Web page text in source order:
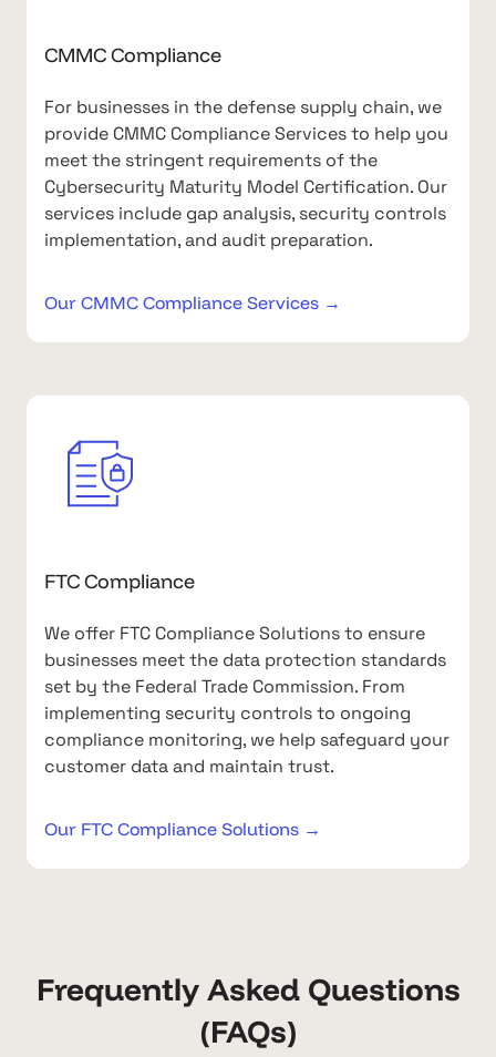
CMMC Compliance
For businesses in the defense supply chain, we
provide CMMC Compliance Services to help you
meet the stringent requirements of the
Cybersecurity Maturity Model Certification. Our
services include gap analysis, security controls
implementation, and audit preparation.
Our CMMC Compliance Services →
FTC Compliance
We offer FTC Compliance Solutions to ensure
businesses meet the data protection standards
set by the Federal Trade Commission. From
implementing security controls to ongoing
compliance monitoring, we help safeguard your
customer data and maintain trust.
Our FTC Compliance Solutions →
Frequently Asked Questions
(FAQs)